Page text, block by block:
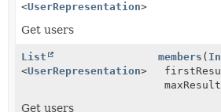
<UserRepresentation>
Get users
List
<UserRepresentation>
members (
Get users